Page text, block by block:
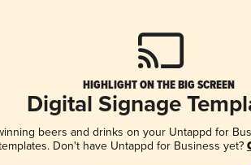
HIGHLIGHT ON THE BIG SCREEN
Digital Signage
beers and drinks on your Untappd for
Don't have Untappd for Business yet?